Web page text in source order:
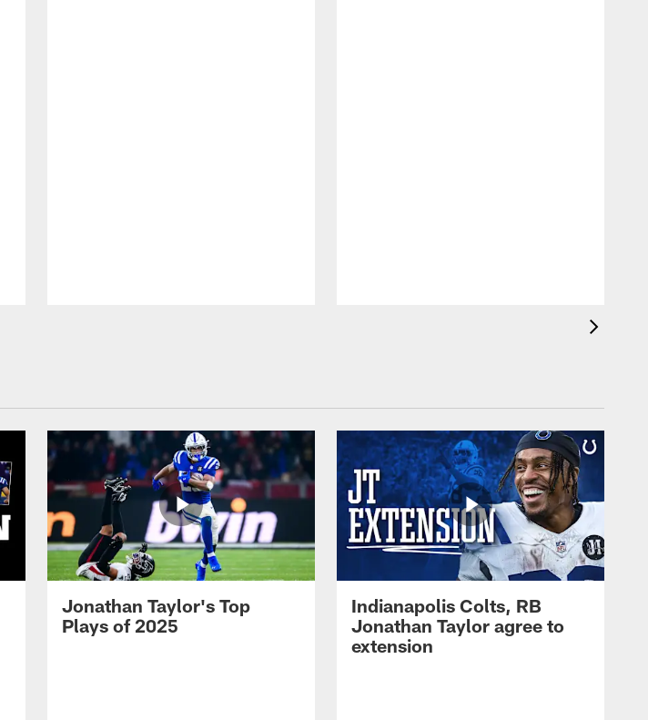
Jonathan Taylor's Top
Plays of 2025
Indianapolis Colts, RB
Jonathan Taylor agree to
extension